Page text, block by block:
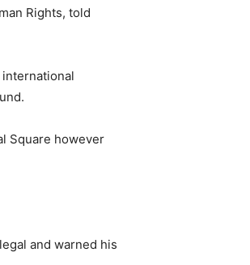
Rights, told
Square however
and warned his